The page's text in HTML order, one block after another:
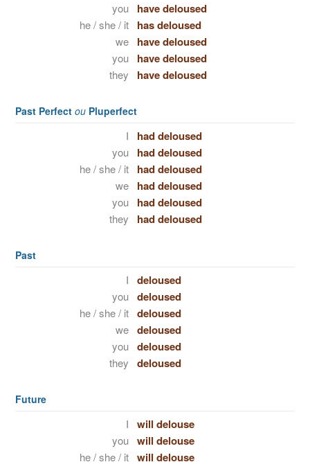
you have deloused
he / she / it has deloused
we have deloused
you have deloused
they have deloused
Past Perfect ou Pluperfect
I had deloused
you had deloused
he / she / it had deloused
we had deloused
you had deloused
they had deloused
Past
I deloused
you deloused
he / she / it deloused
we deloused
you deloused
they deloused
Future
I will delouse
you will delouse
he / she / it will delouse